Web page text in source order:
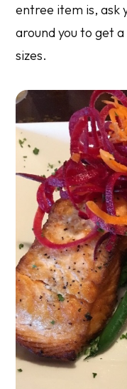
entree item is, ask
around you to get
sizes.